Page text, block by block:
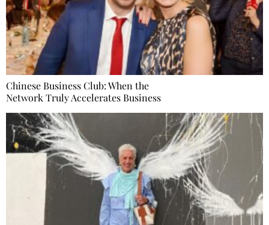
Chinese Business Club: When the
Network Truly Accelerates Business